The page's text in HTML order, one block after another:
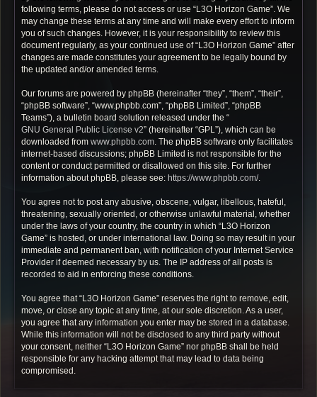
following terms, please do not access or use “L3O Horizon Game”. We
may change these terms at any time and will make every effort to inform
you of such changes. However, it is your responsibility to review this
document regularly, as your continued use of “L3O Horizon Game” after
changes are made constitutes your agreement to be legally bound by
the updated and/or amended terms.
Our forums are powered by phpBB (hereinafter “they”, “them”, “their”,
“phpBB software”, “www.phpbb.com”, “phpBB Limited”, “phpBB
Teams”), a bulletin board solution released under the “
GNU General Public License v2” (hereinafter “GPL”), which can be
downloaded from www.phpbb.com. The phpBB software only facilitates
internet-based discussions; phpBB Limited is not responsible for the
content or conduct permitted or disallowed on this site. For further
information about phpBB, please see: https://www.phpbb.com/.
You agree not to post any abusive, obscene, vulgar, libellous, hateful,
threatening, sexually oriented, or otherwise unlawful material, whether
under the laws of your country, the country in which “L3O Horizon
Game” is hosted, or under international law. Doing so may result in your
immediate and permanent ban, with notification of your Internet Service
Provider if deemed necessary by us. The IP address of all posts is
recorded to aid in enforcing these conditions.
You agree that “L3O Horizon Game” reserves the right to remove, edit,
move, or close any topic at any time, at our sole discretion. As a user,
you agree that any information you enter may be stored in a database.
While this information will not be disclosed to any third party without
your consent, neither “L3O Horizon Game” nor phpBB shall be held
responsible for any hacking attempt that may lead to data being
compromised.